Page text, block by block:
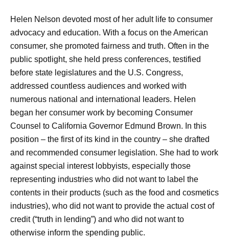
Helen Nelson devoted most of her adult life to consumer
advocacy and education. With a focus on the American
consumer, she promoted fairness and truth. Often in the
public spotlight, she held press conferences, testified
before state legislatures and the U.S. Congress,
addressed countless audiences and worked with
numerous national and international leaders. Helen
began her consumer work by becoming Consumer
Counsel to California Governor Edmund Brown. In this
position – the first of its kind in the country – she drafted
and recommended consumer legislation. She had to work
against special interest lobbyists, especially those
representing industries who did not want to label the
contents in their products (such as the food and cosmetics
industries), who did not want to provide the actual cost of
credit (“truth in lending”) and who did not want to
otherwise inform the spending public.